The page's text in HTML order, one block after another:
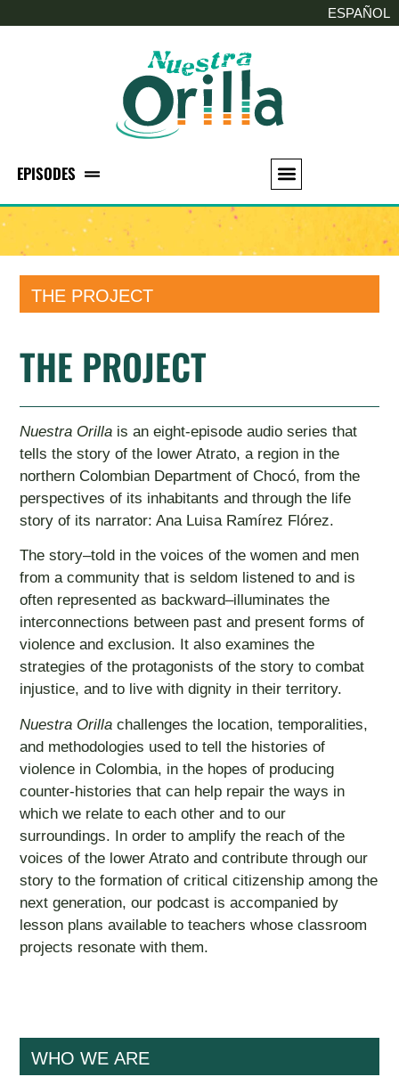
ESPAÑOL
EPISODES
THE PROJECT
WHO WE ARE
THE PROJECT
Nuestra Orilla is an eight-episode audio series that
tells the story of the lower Atrato, a region in the
northern Colombian Department of Chocó, from the
perspectives of its inhabitants and through the life
story of its narrator: Ana Luisa Ramírez Flórez.
The story–told in the voices of the women and men
from a community that is seldom listened to and is
often represented as backward–illuminates the
interconnections between past and present forms of
violence and exclusion. It also examines the
strategies of the protagonists of the story to combat
injustice, and to live with dignity in their territory.
Nuestra Orilla challenges the location, temporalities,
and methodologies used to tell the histories of
violence in Colombia, in the hopes of producing
counter-histories that can help repair the ways in
which we relate to each other and to our
surroundings. In order to amplify the reach of the
voices of the lower Atrato and contribute through our
story to the formation of critical citizenship among the
next generation, our podcast is accompanied by
lesson plans available to teachers whose classroom
projects resonate with them.